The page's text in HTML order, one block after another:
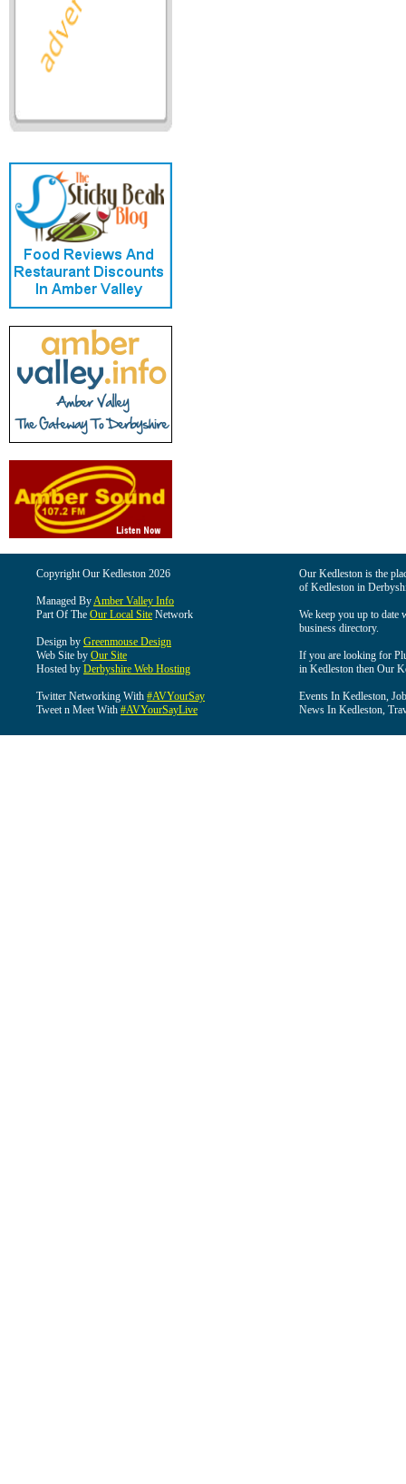
Copyright Our Kedleston 2026
Managed ByAmber Valley Info
Part Of The Our Local Site Network
Design by Greenmouse Design
Web Site by Our Site
Hosted by Derbyshire Web Hosting
Twitter Networking With #AVYourSay
Tweet n Meet With #AVYourSayLive
Our Kedleston is the
of Kedleston in
We keep you up to date
business directory.
If you are looking for
in Kedleston then Our
Events In Kedleston,
News In Kedleston,